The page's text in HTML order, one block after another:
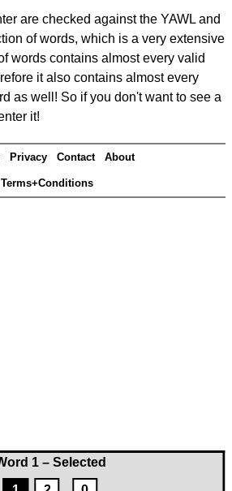
1 – Selected
are checked against the YAWL and
of words, which is a very extensive
words contains almost every valid
it also contains almost every
as well! So if you don't want to see a
it!
Privacy Contact About
Terms+Conditions